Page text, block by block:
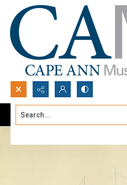
Search...